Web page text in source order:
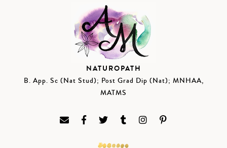
NATUROPATH
B. App. Sc (Nat Stud); Post Grad Dip (Nat); MNHAA,
MATMS